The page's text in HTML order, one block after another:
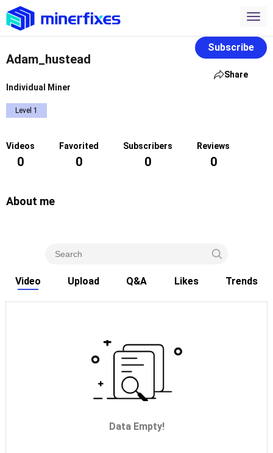
Adam_hustead
Subscribe
Share
Individual Miner
Level 1
Videos
0
Favorited
0
Subscribers
0
Reviews
0
About me
Video Upload Q&A Likes Trends
Data Empty!